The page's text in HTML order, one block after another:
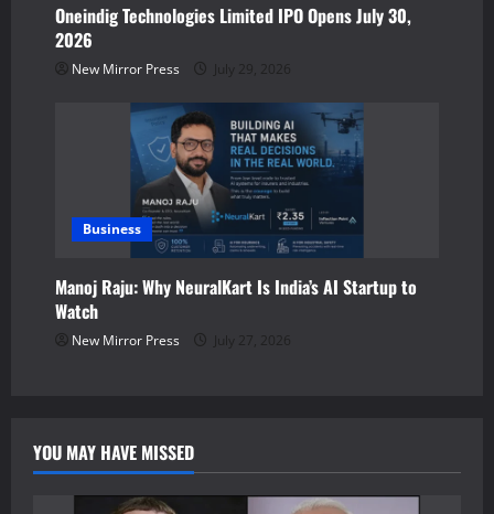
Oneindig Technologies Limited IPO Opens July 30,
2026
New Mirror Press July 29, 2026
Business
Manoj Raju: Why NeuralKart Is India’s AI Startup to
Watch
New Mirror Press July 27, 2026
YOU MAY HAVE MISSED